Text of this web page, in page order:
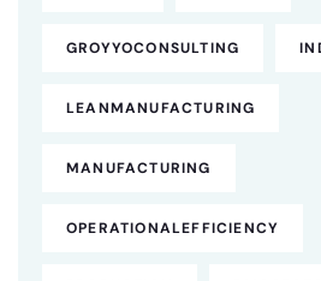
GROYYOCONSULTING
LEANMANUFACTURING
MANUFACTURING
OPERATIONALEFFICIENCY